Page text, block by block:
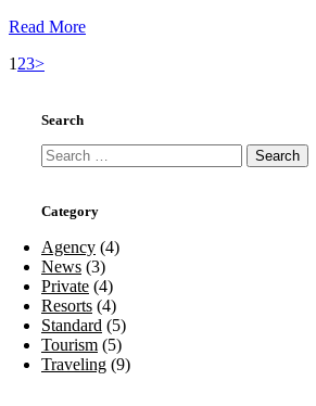
Read More
Posts
Page
1 Page
2Page
3>
Search
Search
for:
Category
Agency (4)
News (3)
Private (4)
Resorts (4)
Standard (5)
Tourism (5)
Traveling (9)